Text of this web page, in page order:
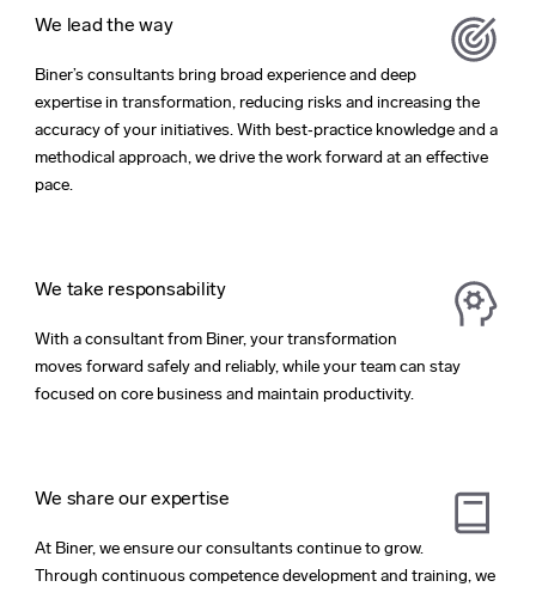
We lead the way
Biner’s consultants bring broad experience and deep
expertise in transformation, reducing risks and increasing the
accuracy of your initiatives. With best‑practice knowledge and a
methodical approach, we drive the work forward at an effective
pace.
We take responsability
With a consultant from Biner, your transformation
moves forward safely and reliably, while your team can stay
focused on core business and maintain productivity.
We share our expertise
At Biner, we ensure our consultants continue to grow.
Through continuous competence development and training, we